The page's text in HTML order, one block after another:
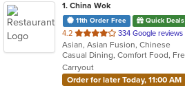
1. China Wok
11th Order Free Quick Deals
4.2 out
of
5
stars.
334 Google reviews
Asian, Asian Fusion, Chinese
Carryout
Order for later Today, 11:00 AM